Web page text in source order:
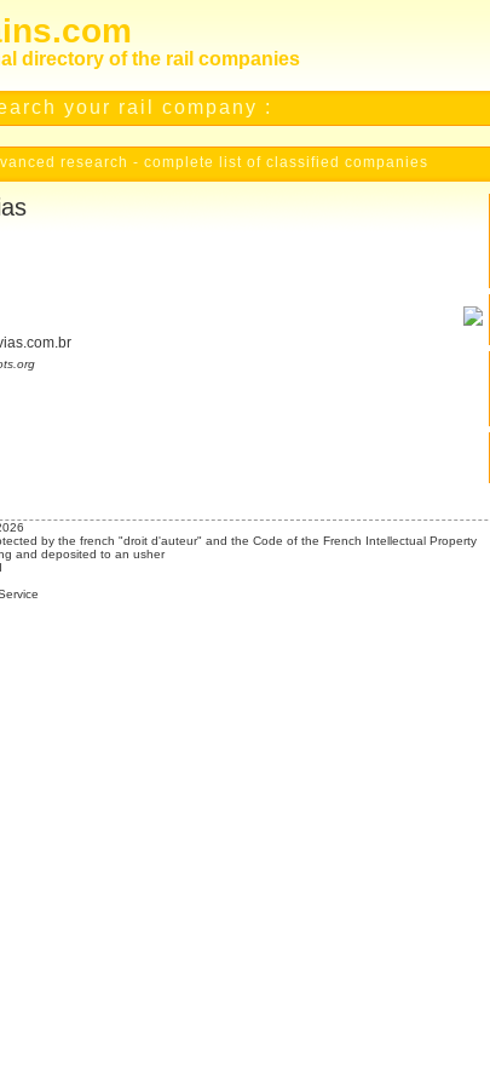
directory of the rail companies
your rail company :
research - complete list of classified companies
by the french "droit d'auteur" and the Code of the French Intellectual Property
and deposited to an usher